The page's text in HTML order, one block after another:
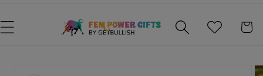
WISHLIST CART